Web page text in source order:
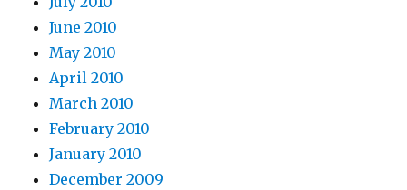
June 2010
May 2010
April 2010
March 2010
February 2010
January 2010
December 2009